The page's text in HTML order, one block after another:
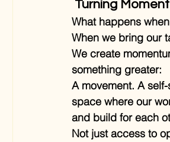
Turning
What happens
When we bring our
We create
something greater:
A movement. A
space where our
and build for each
Not just access to